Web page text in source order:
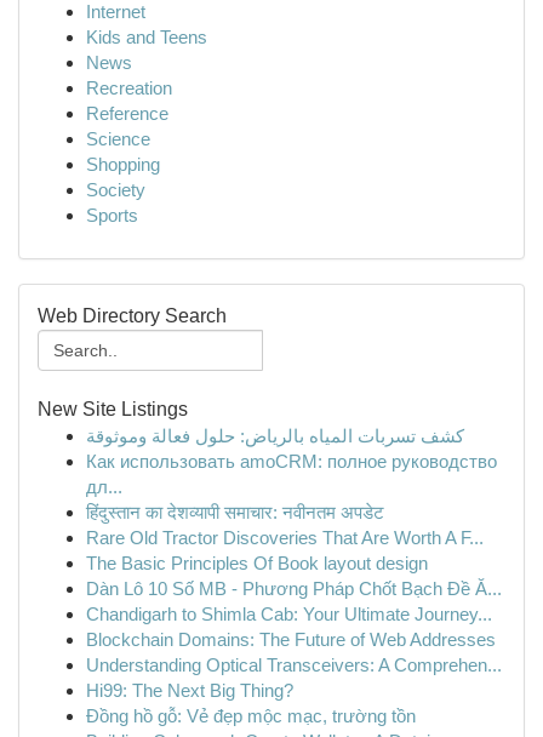
Internet
Kids and Teens
News
Recreation
Reference
Science
Shopping
Society
Sports
Web Directory Search
New Site Listings
كشف تسربات المياه بالرياض: حلول فعالة وموثوقة
Как использовать amoCRM: полное руководство
дл...
हिंदुस्तान का देशव्यापी समाचार: नवीनतम अपडेट
Rare Old Tractor Discoveries That Are Worth A F...
The Basic Principles Of Book layout design
Dàn Lô 10 Số MB - Phương Pháp Chốt Bạch Đề Ă...
Chandigarh to Shimla Cab: Your Ultimate Journey...
Blockchain Domains: The Future of Web Addresses
Understanding Optical Transceivers: A Comprehen...
Hi99: The Next Big Thing?
Đồng hồ gỗ: Vẻ đẹp mộc mạc, trường tồn